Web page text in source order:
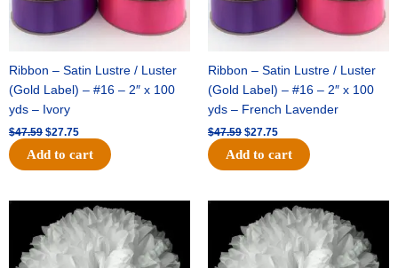
Ribbon – Satin Lustre / Luster
(Gold Label) – #16 – 2″ x 100
yds – Ivory
$47.59 $27.75
Add to cart
Ribbon – Satin Lustre / Luster
(Gold Label) – #16 – 2″ x 100
yds – French Lavender
$47.59 $27.75
Add to cart
Original
price
was:
$15.99.
Current
price
is:
$9.75.
Original
price
was:
$69.59.
Current
price
is:
$48.75.